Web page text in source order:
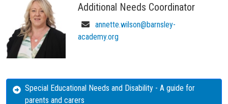
Additional Needs Coordinator
annette.wilson@barnsley-
academy.org
Special Educational Needs and Disability - A guide for
parents and carers